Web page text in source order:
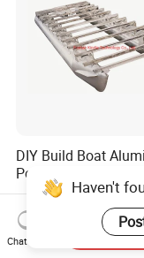
DIY Build Boat
Pontoons Floating
Pontoon Boat Logs
Flooring Corss
Replacement
US$1,200.00-
Haven't
Chat Now